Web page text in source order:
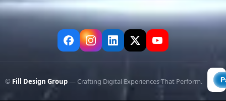
© Fill Design Group— Crafting Digital Experiences That Perform.